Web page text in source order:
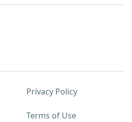
Privacy Policy
Terms of Use